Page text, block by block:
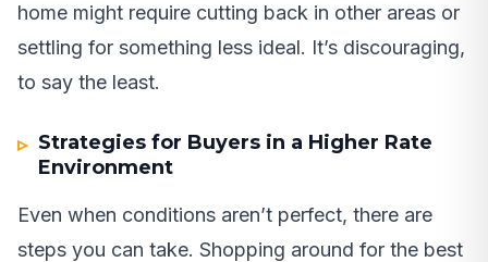
home might require cutting back in other areas or
settling for something less ideal. It’s discouraging,
to say the least.
Strategies for Buyers in a Higher Rate
Environment
Even when conditions aren’t perfect, there are
steps you can take. Shopping around for the best